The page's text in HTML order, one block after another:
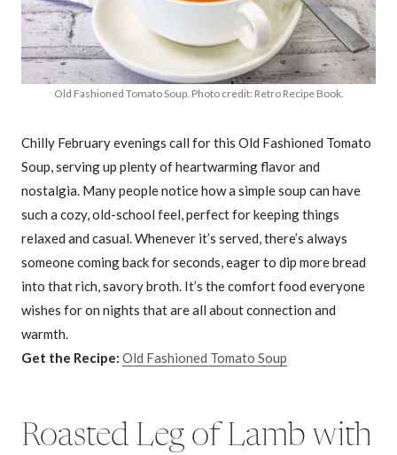
Old Fashioned Tomato Soup. Photo credit: Retro Recipe Book.
Chilly February evenings call for this Old Fashioned Tomato
Soup, serving up plenty of heartwarming flavor and
nostalgia. Many people notice how a simple soup can have
such a cozy, old-school feel, perfect for keeping things
relaxed and casual. Whenever it’s served, there’s always
someone coming back for seconds, eager to dip more bread
into that rich, savory broth. It’s the comfort food everyone
wishes for on nights that are all about connection and
warmth.
Get the Recipe: Old Fashioned Tomato Soup
Roasted Leg of Lamb with